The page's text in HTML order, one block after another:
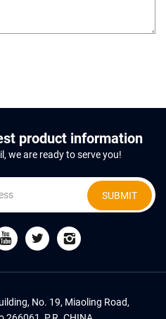
product information
we are ready to serve you!
SUBMIT
No. 19, Miaoling Road,